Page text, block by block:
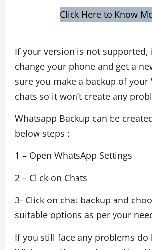
Click Here to Know
If your version is not supported,
change your phone and get a
sure you make a backup of your
chats so it won’t create any
Whatsapp Backup can be
below steps :
1 – Open WhatsApp Settings
2 – Click on Chats
3- Click on chat backup and
suitable options as per your
If you still face any problems do